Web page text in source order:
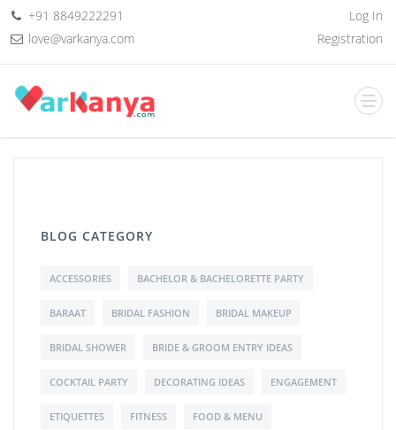
+91 8849222291
love@varkanya.com
Log In
Registration
BLOG CATEGORY
ACCESSORIES BACHELOR & BACHELORETTE PARTY
BARAAT BRIDAL FASHION BRIDAL MAKEUP
BRIDAL SHOWER BRIDE & GROOM ENTRY IDEAS
COCKTAIL PARTY DECORATING IDEAS ENGAGEMENT
ETIQUETTES FITNESS FOOD & MENU